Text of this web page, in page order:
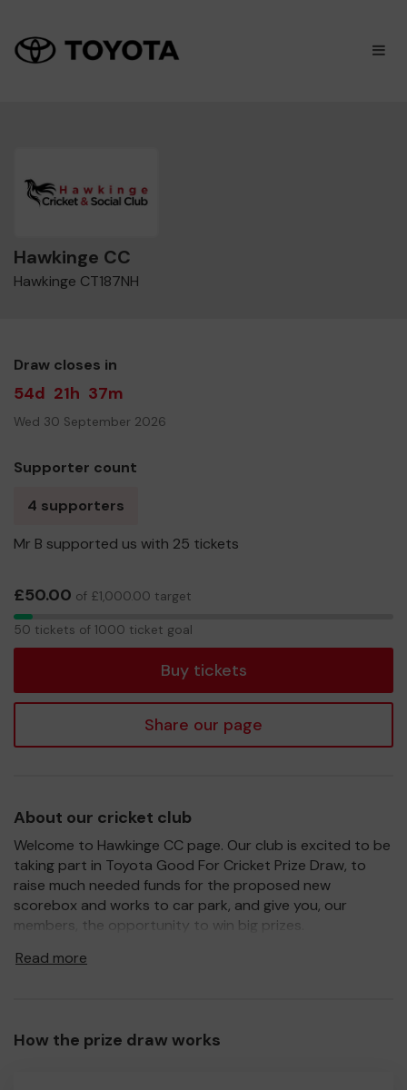
×
Hawkinge CC
Hawkinge CT187NH
Draw closes in
54d 21h 37m
Wed 30 September 2026
Supporter count
4 supporters
Mr B supported us with 25 tickets
£50.00 of £1,000.00 target
50
50 tickets of 1000 ticket goal
Buy tickets
Share our page
About our cricket club
Welcome to Hawkinge CC page. Our club is excited to be
taking part in Toyota Good For Cricket Prize Draw, to
raise much needed funds for the proposed new
scorebox and works to car park, and give you, our
members, the opportunity to win big prizes.
For every ticket purchased, you will have a chance to win
feel able and please do let us know if you are one of the
Read more
How the prize draw works